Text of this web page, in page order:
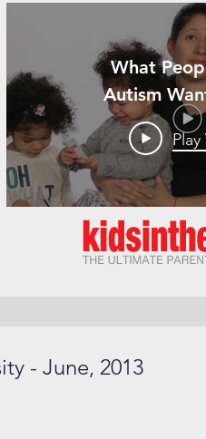
What
Autism
Know
- June, 2013